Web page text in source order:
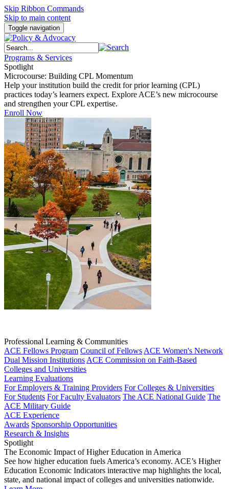
Skip Ribbon Commands
Skip to main content
Toggle navigation
Programs & Services
Spotlight
Microcourse: Building CPL Momentum
Help your institution build the credit for prior learning (CPL)
practices today’s learners expect. Explore ACE’s new microcourse
and strengthen your CPL expertise.
Enroll Now
Professional Learning & Communities
ACE Fellows Program Council of Fellows ACE Women's Network
Dual Mission Institutions ACE Commission on Faith-Based
Colleges and Universities
Learning Evaluations
For Employers & Training Providers For Colleges & Universities
For Students For Faculty Evaluators The ACE National Guide The
ACE Military Guide
ACE Experience
Awards Sponsorship Opportunities
Research & Insights
Spotlight
The Economic Impact of Higher Education in America
See how higher education fuels America’s economy. ACE’s Higher
Education Economic Indicators interactive map highlights the local,
state, and national impact of colleges and universities nationwide.